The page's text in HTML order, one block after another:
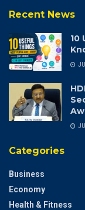
Recent News
10
Categories
Business
Economy
Health & Fitness